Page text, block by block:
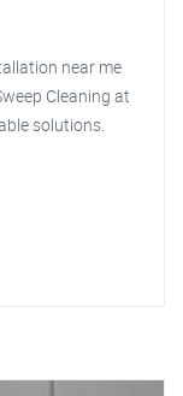
near me
Cleaning at
solutions.